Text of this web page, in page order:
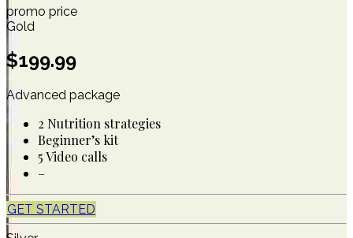
promo price
Gold
$199.99
Advanced package
2 Nutrition strategies
Beginner’s kit
5 Video calls
–
GET STARTED